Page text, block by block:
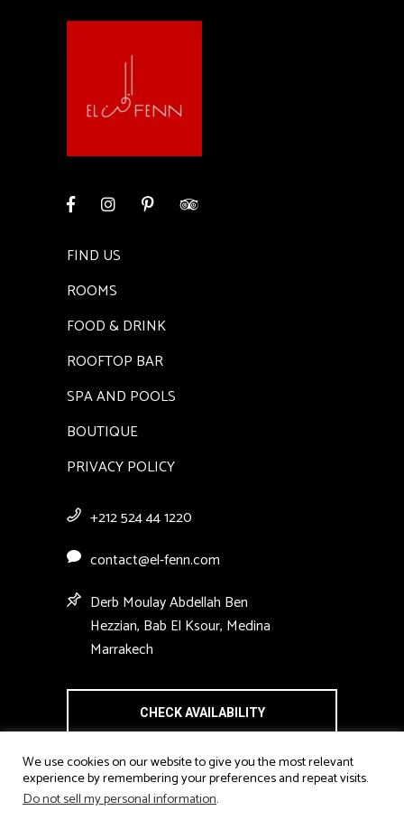
FIND US
ROOMS
FOOD & DRINK
ROOFTOP BAR
SPA AND POOLS
BOUTIQUE
PRIVACY POLICY
+212 524 44 1220
contact@el-fenn.com
Derb Moulay Abdellah Ben
Hezzian, Bab El Ksour, Medina
Marrakech
CHECK AVAILABILITY
We use cookies on our website to give you the most relevant
experience by remembering your preferences and repeat visits.
Do not sell my personal information.